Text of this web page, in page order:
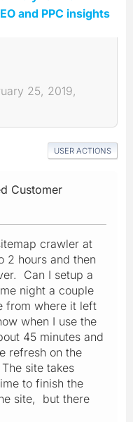
and PPC insights
25, 2019,
USER ACTIONS
Customer
crawler at
2 hours and then
Can I setup a
night a couple
from where it left
when I use the
45 minutes and
refresh on the
site takes
to finish the
site, but there